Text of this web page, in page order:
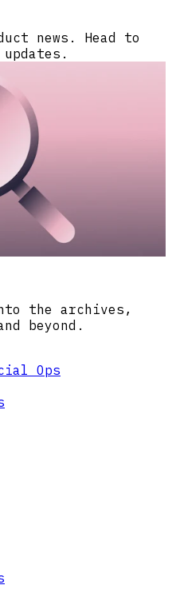
news. Head to
the archives,
beyond.
Ops